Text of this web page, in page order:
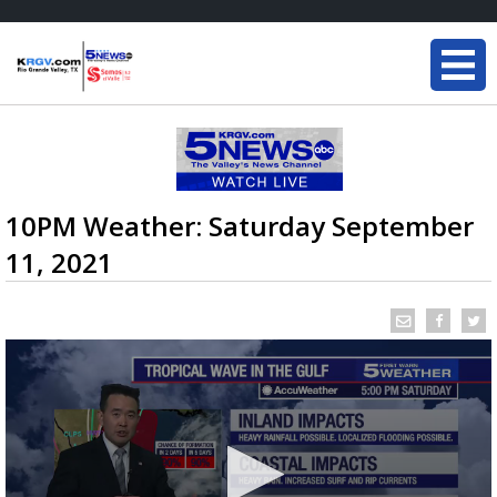
10PM Weather: Saturday September
11, 2021